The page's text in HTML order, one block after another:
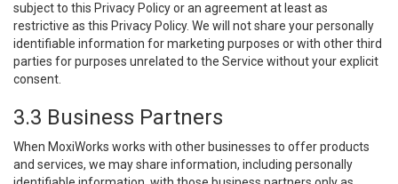
subject to this Privacy Policy or an agreement at least as
restrictive as this Privacy Policy. We will not share your personally
identifiable information for marketing purposes or with other third
parties for purposes unrelated to the Service without your explicit
consent.
3.3 Business Partners
When MoxiWorks works with other businesses to offer products
and services, we may share information, including personally